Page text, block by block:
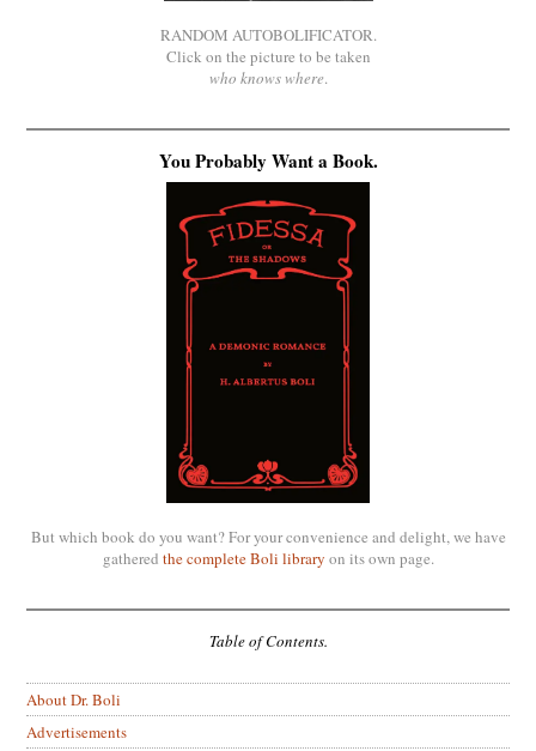
RANDOM AUTOBOLIFICATOR.
Click on the picture to be taken
who knows where.
You Probably Want a Book.
But which book do you want? For your convenience and delight, we have
gathered the complete Boli library on its own page.
Table of Contents.
About Dr. Boli
Advertisements